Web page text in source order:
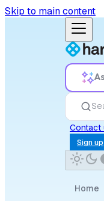
Skip to main content
Contact
Sign up
Home